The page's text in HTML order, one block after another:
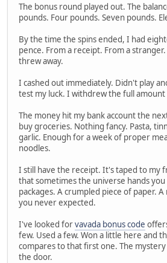
The bonus round played out. The
pounds. Four pounds. Seven pounds.
By the time the spins ended, I had
pence. From a receipt. From a
threw away.
I cashed out immediately. Didn't play
test my luck. I withdrew the full amount
The money hit my bank account the
buy groceries. Nothing fancy. Pasta,
garlic. Enough for a week of proper
noodles.
I still have the receipt. It's taped to my
that sometimes the universe hands
packages. A crumpled piece of paper.
you never expected.
I've looked forvavada bonus code
few. Used a few. Won a little here and
compares to that first one. The
the door.